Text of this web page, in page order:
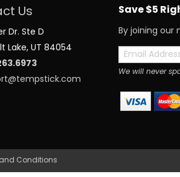
Us
Dr. Ste D
Lake, UT 84054
Save $5
By joining our
We will never
and Conditions